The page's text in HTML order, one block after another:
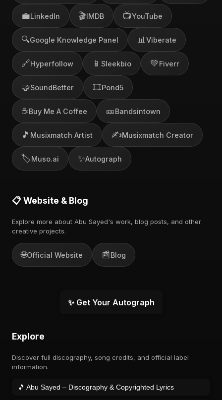
💼LinkedIn 🎬IMDB 📺YouTube
🔍Google Knowledge Panel 📊 Viberate
🔗Hyperfollow 📱 Sleekbio 💚Fiverr
🤝SoundBetter 🎞️Pond5
☕Buy Me A Coffee 🎫Bandsintown
🎵 Musixmatch Artist ✍️Musixmatch Creator
🏷️Muso.ai ✨Autograph
📋 Website & Blog
Explore more about Abu Sayed's work, blog posts, and other
creative projects.
🌐Official Website 📰Blog
✨ Get Your Autograph
Explore
Discover full discography, song credits, and official label
information.
🎵 Abu Sayed – Discography & Copyrighted Lyrics